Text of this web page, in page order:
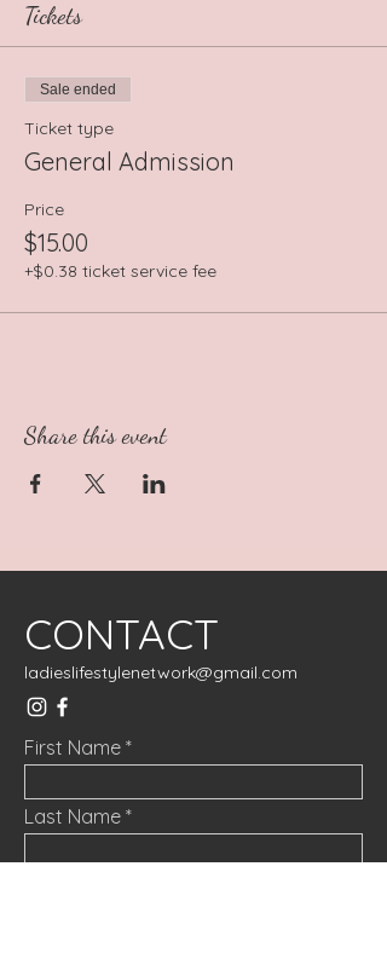
Tickets
Sale ended
Ticket type
General Admission
Price
$15.00
+$0.38 ticket service fee
Share this event
CONTACT
ladieslifestylenetwork@gmail.com
First Name
Last Name